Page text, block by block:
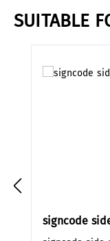
SUITABLE
signcode